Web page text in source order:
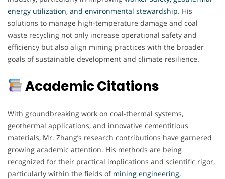
energy utilization, and environmental stewardship. His
solutions to manage high-temperature damage and coal
waste recycling not only increase operational safety and
efficiency but also align mining practices with the broader
goals of sustainable development and climate resilience.
Academic Citations
With groundbreaking work on coal-thermal systems,
geothermal applications, and innovative cementitious
materials, Mr. Zhang’s research contributions have garnered
growing academic attention. His methods are being
recognized for their practical implications and scientific rigor,
particularly within the fields of mining engineering,